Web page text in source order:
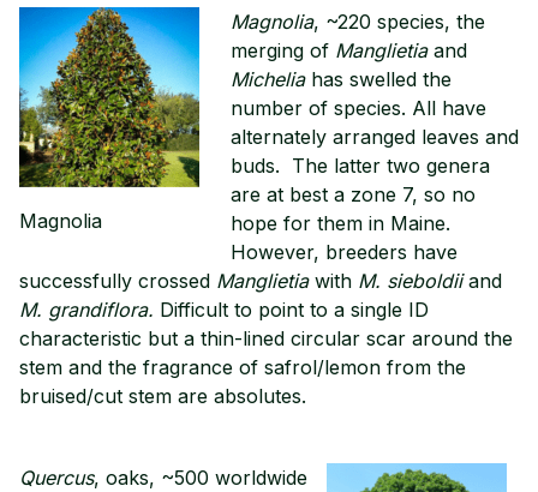
Magnolia
Magnolia, ~220 species, the
merging of Manglietiaand
Micheliahas swelled the
number of species. All have
alternately arranged leaves and
buds. The latter two genera
are at best a zone 7, so no
hope for them in Maine.
However, breeders have
successfully crossed Manglietia with M. sieboldiiand
M. grandiflora. Difficult to point to a single ID
characteristic but a thin-lined circular scar around the
stem and the fragrance of safrol/lemon from the
bruised/cut stem are absolutes.
Quercus, oaks, ~500 worldwide